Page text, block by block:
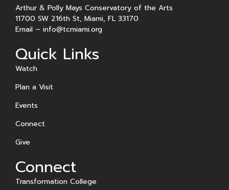
Arthur & Polly Mays Conservatory of the Arts
11700 SW 216th St, Miami, FL 33170
Email – info@tcmiami.org
Quick Links
Watch
Plan a Visit
Events
Connect
Give
Connect
Transformation College